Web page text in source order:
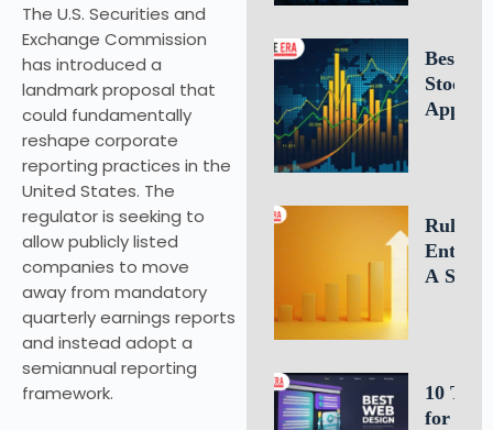
The U.S. Securities and
Exchange Commission
has introduced a
landmark proposal that
could fundamentally
reshape corporate
reporting practices in the
United States. The
regulator is seeking to
allow publicly listed
companies to move
away from mandatory
quarterly earnings reports
and instead adopt a
semiannual reporting
framework.
Best
Stock
Apps
Rule of
A
10 Tips
for an